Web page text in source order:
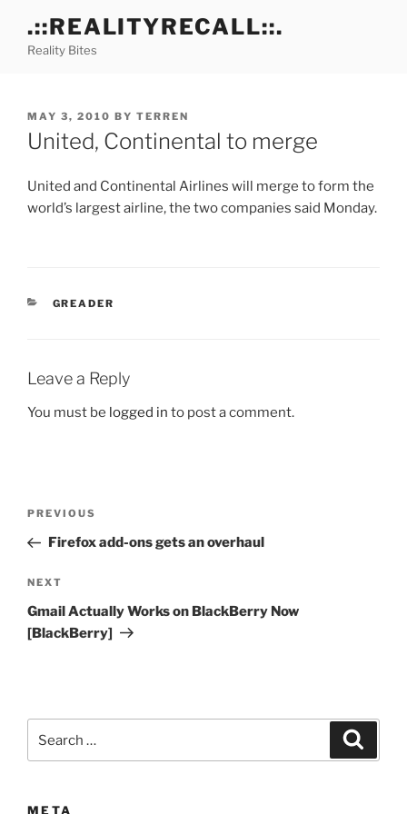
content
.::REALITYRECALL::.
Reality Bites
POSTED
ON
MAY 3, 2010 BY TERREN
United, Continental to merge
United and Continental Airlines will merge to form the
world’s largest airline, the two companies said Monday.
CATEGORIES
GREADER
Leave a Reply
You must be logged in to post a comment.
Previous
Post
PREVIOUS
Firefox add-ons gets an overhaul
Next
Post
NEXT
Gmail Actually Works on BlackBerry Now
[BlackBerry]
for:
META